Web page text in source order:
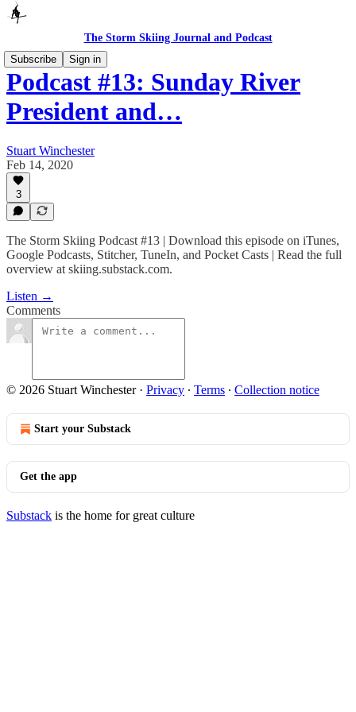
The Storm Skiing Journal and Podcast
Subscribe
Sign in
Podcast #13: Sunday River
President and…
Stuart Winchester
Feb 14, 2020
3
The Storm Skiing Podcast #13 | Download this episode on iTunes,
Google Podcasts, Stitcher, TuneIn, and Pocket Casts | Read the full
overview at skiing.substack.com.
Listen →
Comments
© 2026 Stuart Winchester· Privacy ∙ Terms ∙ Collection notice
Start your Substack
Get the app
Substack is the home for great culture